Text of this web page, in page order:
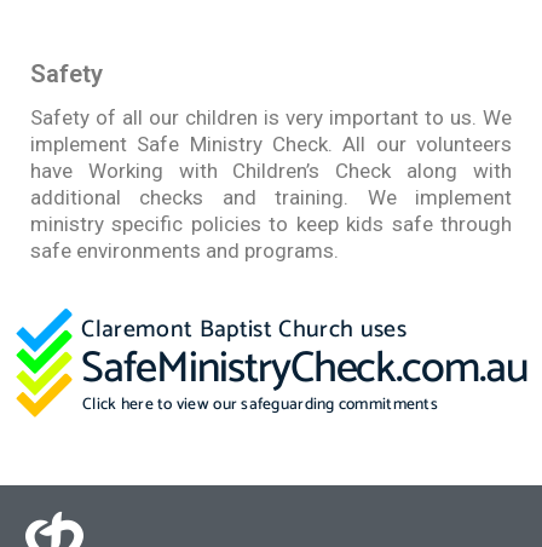
Safety
Safety of all our children is very important to us. We
implement Safe Ministry Check. All our volunteers
have Working with Children’s Check along with
additional checks and training. We implement
ministry specific policies to keep kids safe through
safe environments and programs.